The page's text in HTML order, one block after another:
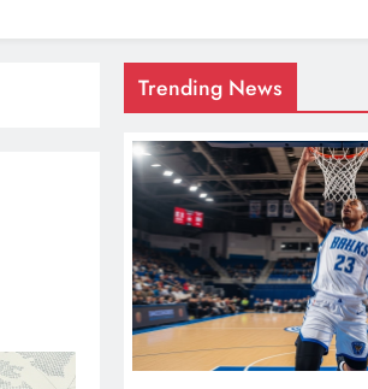
Trending News